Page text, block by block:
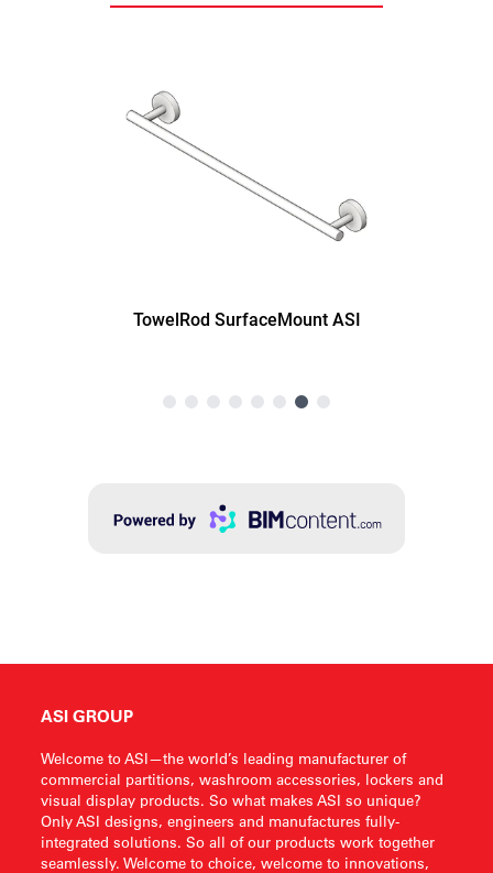
ASI GROUP
Welcome to ASI—the world’s leading manufacturer of
commercial partitions, washroom accessories, lockers and
visual display products. So what makes ASI so unique?
Only ASI designs, engineers and manufactures fully-
integrated solutions. So all of our products work together
seamlessly. Welcome to choice, welcome to innovations,